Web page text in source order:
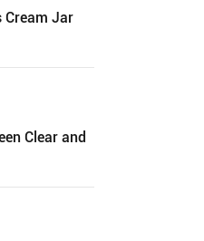
Cream Jar
Clear and